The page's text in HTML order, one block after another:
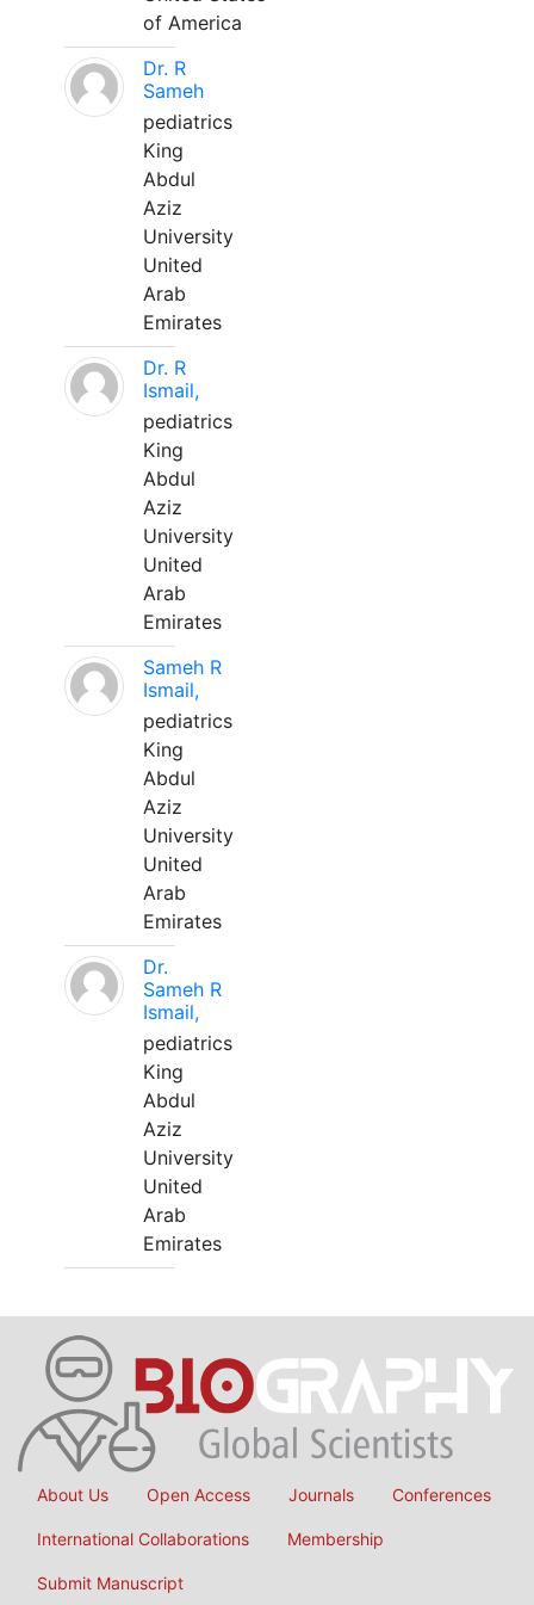
of America
Dr. R
Sameh
pediatrics
King
Abdul
Aziz
University
United
Arab
Emirates
Dr. R
Ismail,
pediatrics
King
Abdul
Aziz
University
United
Arab
Emirates
Sameh R
Ismail,
pediatrics
King
Abdul
Aziz
University
United
Arab
Emirates
Dr.
Sameh R
Ismail,
pediatrics
King
Abdul
Aziz
University
United
Arab
Emirates
About Us Open Access Journals Conferences
International Collaborations Membership
Submit Manuscript